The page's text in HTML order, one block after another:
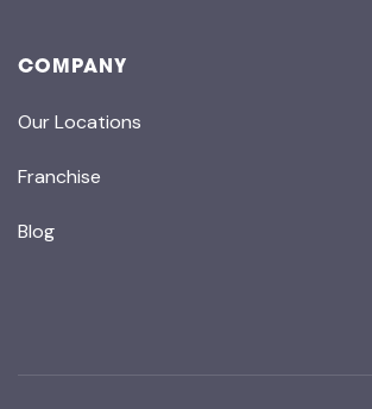
COMPANY
Our Locations
Franchise
Blog